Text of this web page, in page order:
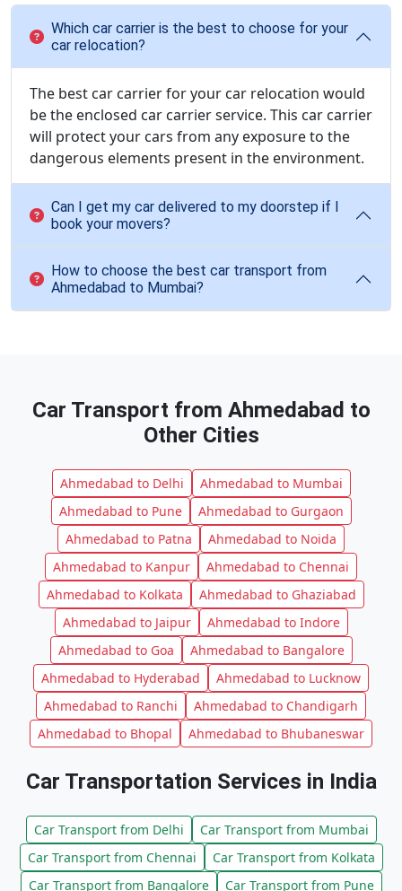
Which car carrier is the best to choose for your
car relocation?
The best car carrier for your car relocation would
be the enclosed car carrier service. This car carrier
will protect your cars from any exposure to the
dangerous elements present in the environment.
Can I get my car delivered to my doorstep if I
book your movers?
How to choose the best car transport from
Ahmedabad to Mumbai?
Car Transport from Ahmedabad to
Other Cities
Ahmedabad to Delhi
Ahmedabad to Mumbai
Ahmedabad to Pune
Ahmedabad to Gurgaon
Ahmedabad to Patna
Ahmedabad to Noida
Ahmedabad to Kanpur
Ahmedabad to Chennai
Ahmedabad to Kolkata
Ahmedabad to Ghaziabad
Ahmedabad to Jaipur
Ahmedabad to Indore
Ahmedabad to Goa
Ahmedabad to Bangalore
Ahmedabad to Hyderabad
Ahmedabad to Lucknow
Ahmedabad to Ranchi
Ahmedabad to Chandigarh
Ahmedabad to Bhopal
Ahmedabad to Bhubaneswar
Car Transportation Services in India
Car Transport from Delhi
Car Transport from Mumbai
Car Transport from Chennai
Car Transport from Kolkata
Car Transport from Bangalore
Car Transport from Pune